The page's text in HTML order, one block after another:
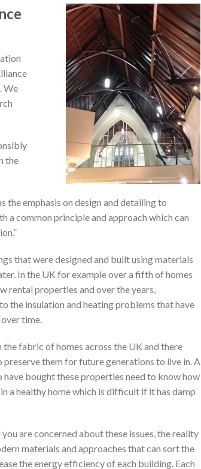
We
the
the emphasis on design and detailing to
a common principle and approach which can
that were designed and built using materials
In the UK for example over a fifth of homes
rental properties and over the years,
the insulation and heating problems that have
time.
fabric of homes across the UK and there
them for future generations to live in. A
bought these properties need to know how
a healthy home which is difficult if it has damp
are concerned about these issues, the reality
materials and approaches that can sort the
the energy efficiency of each building. Each